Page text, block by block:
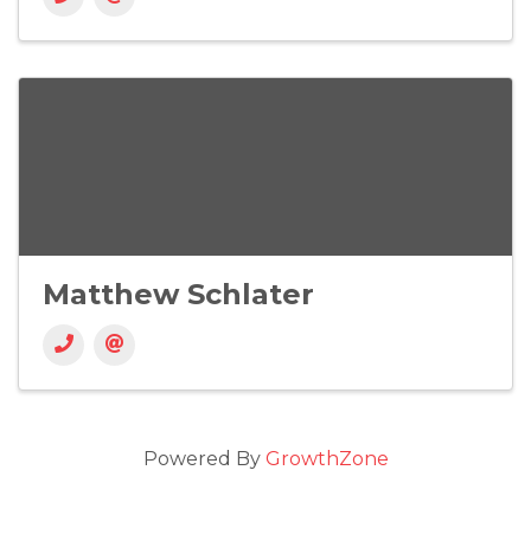
Matthew Schlater
Powered By GrowthZone